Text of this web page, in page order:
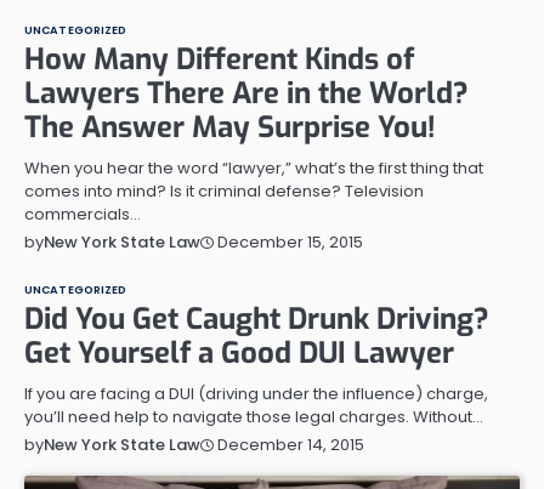
UNCATEGORIZED
How Many Different Kinds of
Lawyers There Are in the World?
The Answer May Surprise You!
When you hear the word “lawyer,” what’s the first thing that
comes into mind? Is it criminal defense? Television
commercials…
byNew York State Law December 15, 2015
UNCATEGORIZED
Did You Get Caught Drunk Driving?
Get Yourself a Good DUI Lawyer
If you are facing a DUI (driving under the influence) charge,
you’ll need help to navigate those legal charges. Without…
byNew York State Law December 14, 2015